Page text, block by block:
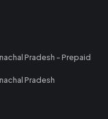
Pradesh - Prepaid
Pradesh